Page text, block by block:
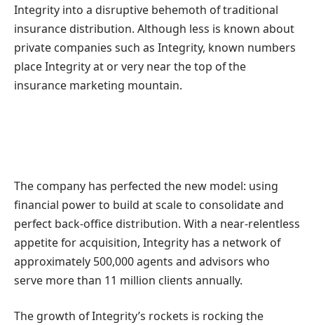
Integrity into a disruptive behemoth of traditional
insurance distribution. Although less is known about
private companies such as Integrity, known numbers
place Integrity at or very near the top of the
insurance marketing mountain.
The company has perfected the new model: using
financial power to build at scale to consolidate and
perfect back-office distribution. With a near-relentless
appetite for acquisition, Integrity has a network of
approximately 500,000 agents and advisors who
serve more than 11 million clients annually.
The growth of Integrity’s rockets is rocking the